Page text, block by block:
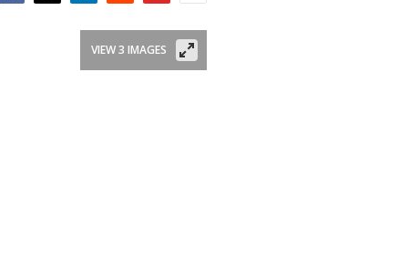
VIEW 3 IMAGES